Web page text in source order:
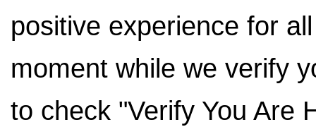
positive experience for
moment while we verify
to check "Verify You Are